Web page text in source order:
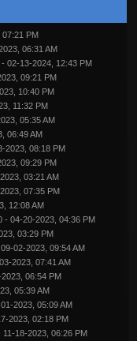
PM
06:31 AM
02-13-2024, 12:43 PM
09:21 PM
10:40 PM
11:32 PM
05:35 AM
06:49 AM
2023, 08:18 PM
09:29 PM
03:21 AM
07:35 PM
12:08 AM
- 04-20-2023, 04:36 PM
03:29 PM
02-2023, 09:54 AM
2023, 07:41 AM
06:54 PM
05:39 AM
2023, 05:09 AM
2023, 02:18 PM
18-2023, 06:26 PM